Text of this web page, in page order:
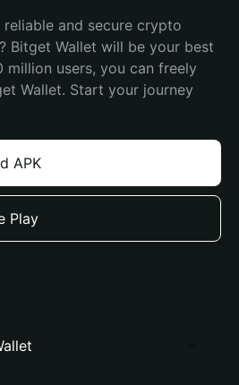
and secure crypto
Bitget Wallet will be your best
million users, you can freely
Wallet. Start your journey
APK
Play